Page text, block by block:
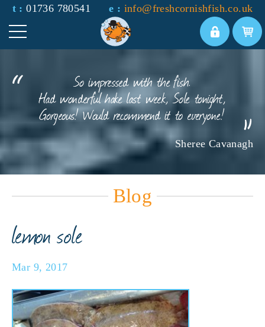
t :01736 780541 e : info@freshcornishfish.co.uk
So impressed with the fish.
Had wonderful hake last week, Sole tonight,
Gorgeous! Would recommend it to everyone!
Sheree Cavanagh
Blog
lemon sole
Mar 9, 2017